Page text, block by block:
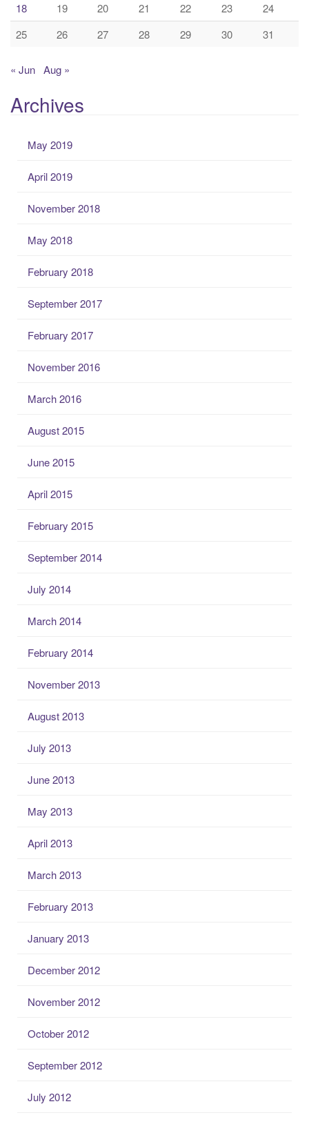
18
19 20 21 22 23
24
25
26 27 28 29 30 31
« Jun Aug »
Archives
May 2019
April 2019
November 2018
May 2018
February 2018
September 2017
February 2017
November 2016
March 2016
August 2015
June 2015
April 2015
February 2015
September 2014
July 2014
March 2014
February 2014
November 2013
August 2013
July 2013
June 2013
May 2013
April 2013
March 2013
February 2013
January 2013
December 2012
November 2012
October 2012
September 2012
July 2012